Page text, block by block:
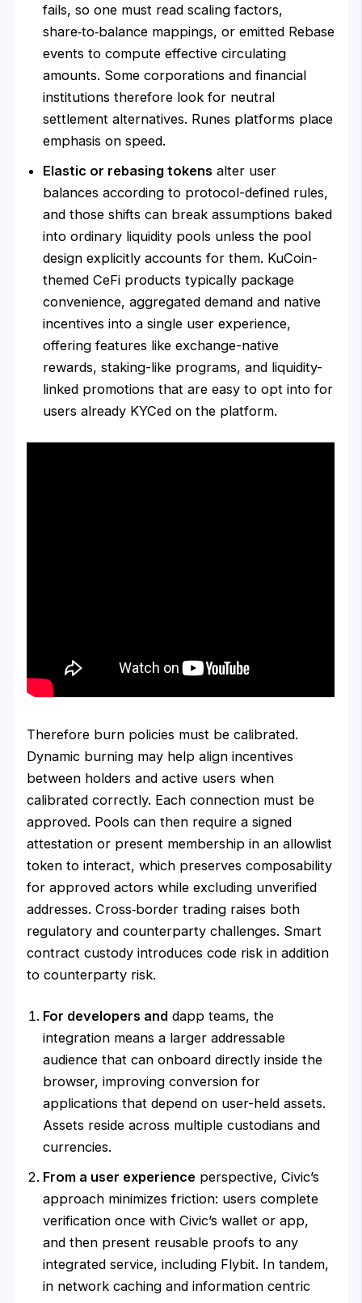
fails, so one must read scaling factors,
share‑to‑balance mappings, or emitted Rebase
events to compute effective circulating
amounts. Some corporations and financial
institutions therefore look for neutral
settlement alternatives. Runes platforms place
emphasis on speed.
Elastic or rebasing tokens alter user
balances according to protocol-defined rules,
and those shifts can break assumptions baked
into ordinary liquidity pools unless the pool
design explicitly accounts for them. KuCoin-
themed CeFi products typically package
convenience, aggregated demand and native
incentives into a single user experience,
offering features like exchange-native
rewards, staking-like programs, and liquidity-
linked promotions that are easy to opt into for
users already KYCed on the platform.
Therefore burn policies must be calibrated.
Dynamic burning may help align incentives
between holders and active users when
calibrated correctly. Each connection must be
approved. Pools can then require a signed
attestation or present membership in an allowlist
token to interact, which preserves composability
for approved actors while excluding unverified
addresses. Cross‑border trading raises both
regulatory and counterparty challenges. Smart
contract custody introduces code risk in addition
to counterparty risk.
For developers and dapp teams, the
integration means a larger addressable
audience that can onboard directly inside the
browser, improving conversion for
applications that depend on user-held assets.
Assets reside across multiple custodians and
currencies.
From a user experience perspective, Civic’s
approach minimizes friction: users complete
verification once with Civic’s wallet or app,
and then present reusable proofs to any
integrated service, including Flybit. In tandem,
in network caching and information centric